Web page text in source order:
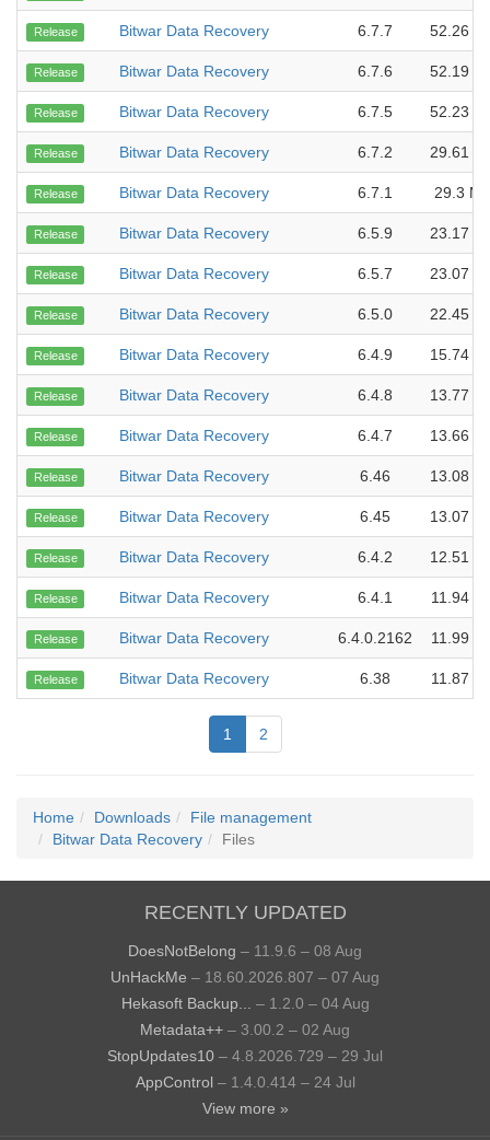
Release Bitwar Data Recovery 6.7.7 52.26
Release Bitwar Data Recovery 6.7.6 52.19
Release Bitwar Data Recovery 6.7.5 52.23
Release Bitwar Data Recovery 6.7.2 29.61
Release Bitwar Data Recovery 6.7.1 29.3
Release Bitwar Data Recovery 6.5.9 23.17
Release Bitwar Data Recovery 6.5.7 23.07
Release Bitwar Data Recovery 6.5.0 22.45
Release Bitwar Data Recovery 6.4.9 15.74
Release Bitwar Data Recovery 6.4.8 13.77
Release Bitwar Data Recovery 6.4.7 13.66
Release Bitwar Data Recovery 6.46 13.08
Release Bitwar Data Recovery 6.45 13.07
Release Bitwar Data Recovery 6.4.2 12.51
Release Bitwar Data Recovery 6.4.1 11.94
Release Bitwar Data Recovery 6.4.0.2162 11.99
Release Bitwar Data Recovery 6.38 11.87
1 2
Home Downloads
File management
Bitwar Data Recovery
Files
RECENTLY UPDATED
DoesNotBelong – 11.9.6 – 08 Aug
UnHackMe – 18.60.2026.807 – 07 Aug
Hekasoft Backup...
– 1.2.0 – 04 Aug
Metadata++ – 3.00.2 – 02 Aug
StopUpdates10 – 4.8.2026.729 – 29 Jul
AppControl – 1.4.0.414 – 24 Jul
View more »